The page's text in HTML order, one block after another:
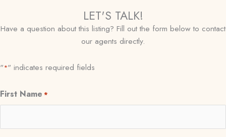
LET'S TALK!
Have a question about this listing? Fill out the form below to contact
our agents directly.
"*" indicates required fields
First Name *